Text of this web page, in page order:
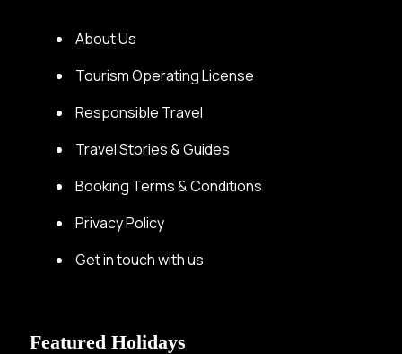
About Us
Tourism Operating License
Responsible Travel
Travel Stories & Guides
Booking Terms & Conditions
Privacy Policy
Get in touch with us
Featured Holidays